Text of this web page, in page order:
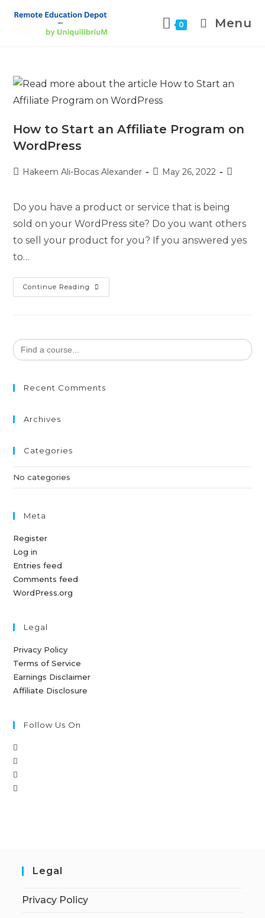
0 Menu
How to Start an Affiliate Program on
WordPress
Hakeem Ali-Bocas Alexander May 26, 2022
Do you have a product or service that is being
sold on your WordPress site? Do you want others
to sell your product for you? If you answered yes
to…
Continue Reading
Search
for:
Recent Comments
Archives
Categories
No categories
Meta
Register
Log in
Entries feed
Comments feed
WordPress.org
Legal
Privacy Policy
Terms of Service
Earnings Disclaimer
Affiliate Disclosure
Follow Us On
Legal
Privacy Policy